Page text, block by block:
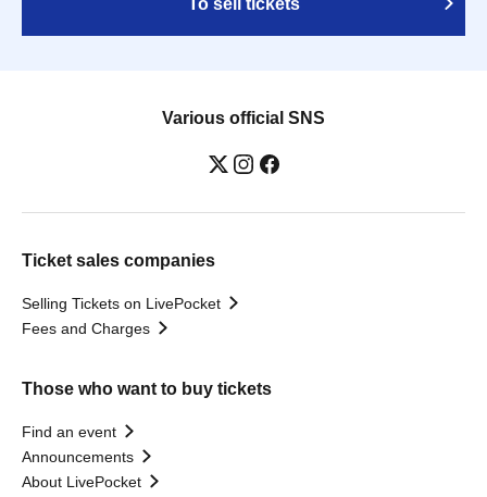
To sell tickets
Various official SNS
Ticket sales companies
Selling Tickets on LivePocket
Fees and Charges
Those who want to buy tickets
Find an event
Announcements
About LivePocket